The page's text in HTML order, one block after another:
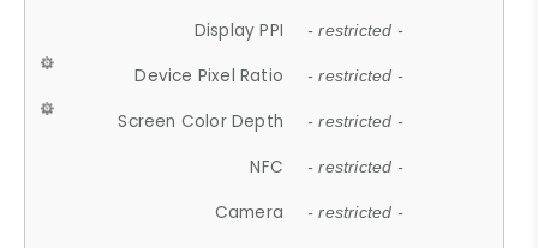
Display PPI - restricted -
Device Pixel Ratio - restricted -
Screen Color Depth - restricted -
NFC - restricted -
Camera - restricted -